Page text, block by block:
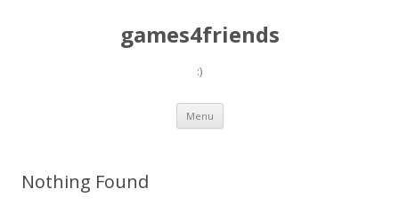
games4friends
:)
Menu Skip
content
Nothing Found